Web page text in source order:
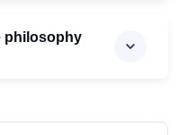
philosophy